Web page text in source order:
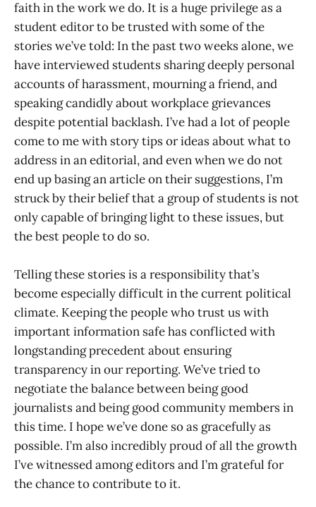
faith in the work we do. It is a huge privilege as a
student editor to be trusted with some of the
stories we’ve told: In the past two weeks alone, we
have interviewed students sharing deeply personal
accounts of harassment, mourning a friend, and
speaking candidly about workplace grievances
despite potential backlash. I’ve had a lot of people
come to me with story tips or ideas about what to
address in an editorial, and even when we do not
end up basing an article on their suggestions, I’m
struck by their belief that a group of students is not
only capable of bringing light to these issues, but
the best people to do so.
Telling these stories is a responsibility that’s
become especially difficult in the current political
climate. Keeping the people who trust us with
important information safe has conflicted with
longstanding precedent about ensuring
transparency in our reporting. We’ve tried to
negotiate the balance between being good
journalists and being good community members in
this time. I hope we’ve done so as gracefully as
possible. I’m also incredibly proud of all the growth
I’ve witnessed among editors and I’m grateful for
the chance to contribute to it.